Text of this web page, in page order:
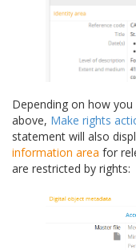
Depending on how
above, Make rights
statement will also
information area for
are restricted by rights: